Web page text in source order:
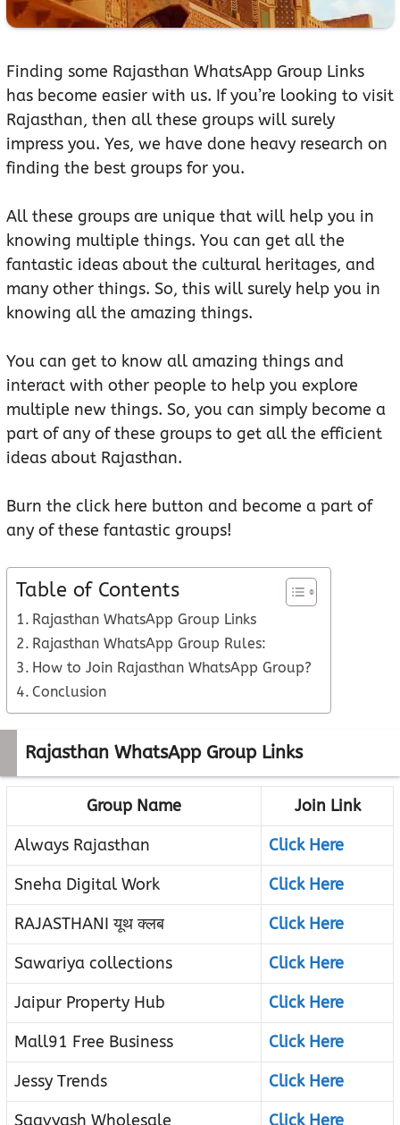
Finding some Rajasthan WhatsApp Group Links
has become easier with us. If you’re looking to visit
Rajasthan, then all these groups will surely
impress you. Yes, we have done heavy research on
finding the best groups for you.
All these groups are unique that will help you in
knowing multiple things. You can get all the
fantastic ideas about the cultural heritages, and
many other things. So, this will surely help you in
knowing all the amazing things.
You can get to know all amazing things and
interact with other people to help you explore
multiple new things. So, you can simply become a
part of any of these groups to get all the efficient
ideas about Rajasthan.
Burn the click here button and become a part of
any of these fantastic groups!
Table of Contents
Rajasthan WhatsApp Group Links
Rajasthan WhatsApp Group Rules:
How to Join Rajasthan WhatsApp Group?
Conclusion
Rajasthan WhatsApp Group Links
Group Name
Join Link
Always Rajasthan
Click Here
Sneha Digital Work
Click Here
RAJASTHANI यूथ क्लब
Click Here
Sawariya collections
Click Here
Jaipur Property Hub
Click Here
Mall91 Free Business
Click Here
Jessy Trends
Click Here
Saavyash Wholesale
Click Here